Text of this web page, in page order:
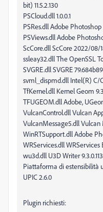
bit) 11.5.2.130
PSCloud.dll 1.0.0.1
PSRes.dll Adobe
PSViews.dll Adobe
ScCore.dll ScCore 2022/08/
ssleay32.dll The OpenSSL
SVGRE.dll SVGRE
svml_dispmd.dll Intel(R)
TfKernel.dll Kernel Geom
TFUGEOM.dll Adobe,
VulcanControl.dll Vulcan
VulcanMessage5.dll Vulcan
WinRTSupport.dll Adobe
WRServices.dll WRServices
wu3d.dll U3D Writer 9.3.0.113
Piattaforma di estensibilità
UPIC 2.6.0
Plugin richiesti: